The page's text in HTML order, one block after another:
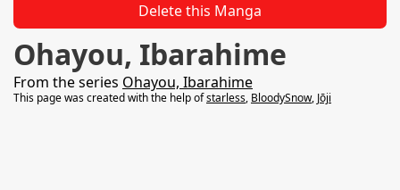
Delete this Manga
Ohayou, Ibarahime
From the series Ohayou, Ibarahime
This page was created with the help ofstarless, BloodySnow, Jōji